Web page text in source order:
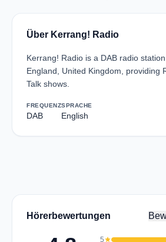
Über Kerrang! Radio
Kerrang! Radio is a DAB radio station
England, United Kingdom, providing
Talk shows.
FREQUENZ
DAB
SPRACHE
English
Hörerbewertungen
5star